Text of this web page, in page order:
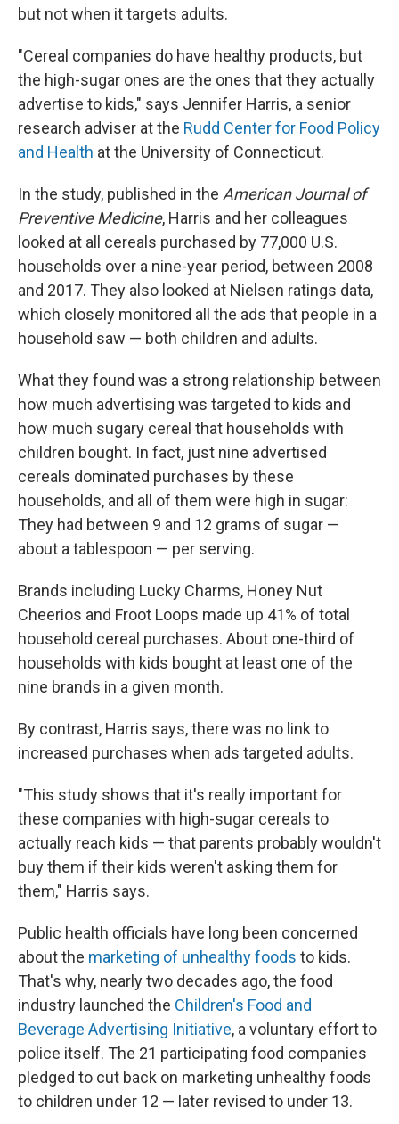
but not when it targets adults.
"Cereal companies do have healthy products, but
the high-sugar ones are the ones that they actually
advertise to kids," says Jennifer Harris, a senior
research adviser at the Rudd Center for Food Policy
and Health at the University of Connecticut.
In the study, published in the American Journal of
Preventive Medicine, Harris and her colleagues
looked at all cereals purchased by 77,000 U.S.
households over a nine-year period, between 2008
and 2017. They also looked at Nielsen ratings data,
which closely monitored all the ads that people in a
household saw — both children and adults.
What they found was a strong relationship between
how much advertising was targeted to kids and
how much sugary cereal that households with
children bought. In fact, just nine advertised
cereals dominated purchases by these
households, and all of them were high in sugar:
They had between 9 and 12 grams of sugar —
about a tablespoon — per serving.
Brands including Lucky Charms, Honey Nut
Cheerios and Froot Loops made up 41% of total
household cereal purchases. About one-third of
households with kids bought at least one of the
nine brands in a given month.
By contrast, Harris says, there was no link to
increased purchases when ads targeted adults.
"This study shows that it's really important for
these companies with high-sugar cereals to
actually reach kids — that parents probably wouldn't
buy them if their kids weren't asking them for
them," Harris says.
Public health officials have long been concerned
about the marketing of unhealthy foods to kids.
That's why, nearly two decades ago, the food
industry launched the Children's Food and
Beverage Advertising Initiative, a voluntary effort to
police itself. The 21 participating food companies
pledged to cut back on marketing unhealthy foods
to children under 12 — later revised to under 13.